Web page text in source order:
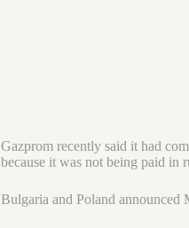
Gazprom recently said it had
because it was not being paid in
Bulgaria and Poland announced